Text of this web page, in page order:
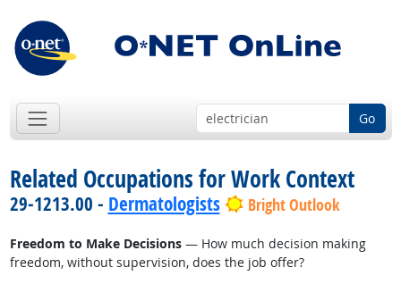
Go
Related Occupations for Work Context
29-1213.00 - Dermatologists Bright Outlook
Freedom to Make Decisions— How much decision making
freedom, without supervision, does the job offer?